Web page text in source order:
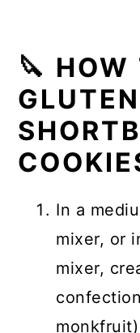
🔪 HOW
In a
mixer, or
mixer,